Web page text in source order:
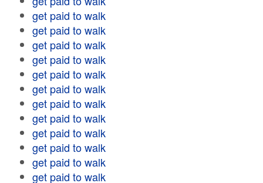
get paid to walk
get paid to walk
get paid to walk
get paid to walk
get paid to walk
get paid to walk
get paid to walk
get paid to walk
get paid to walk
get paid to walk
get paid to walk
get paid to walk